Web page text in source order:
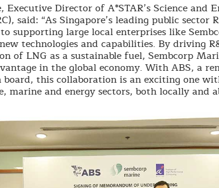
Executive Director of A*STAR’s Science and
said: “As Singapore’s leading public sector
supporting large local enterprises like
technologies and capabilities. By driving
of LNG as a sustainable fuel, Sembcorp
in the global economy. With ABS, a
this collaboration is an exciting one
marine and energy sectors, both locally and